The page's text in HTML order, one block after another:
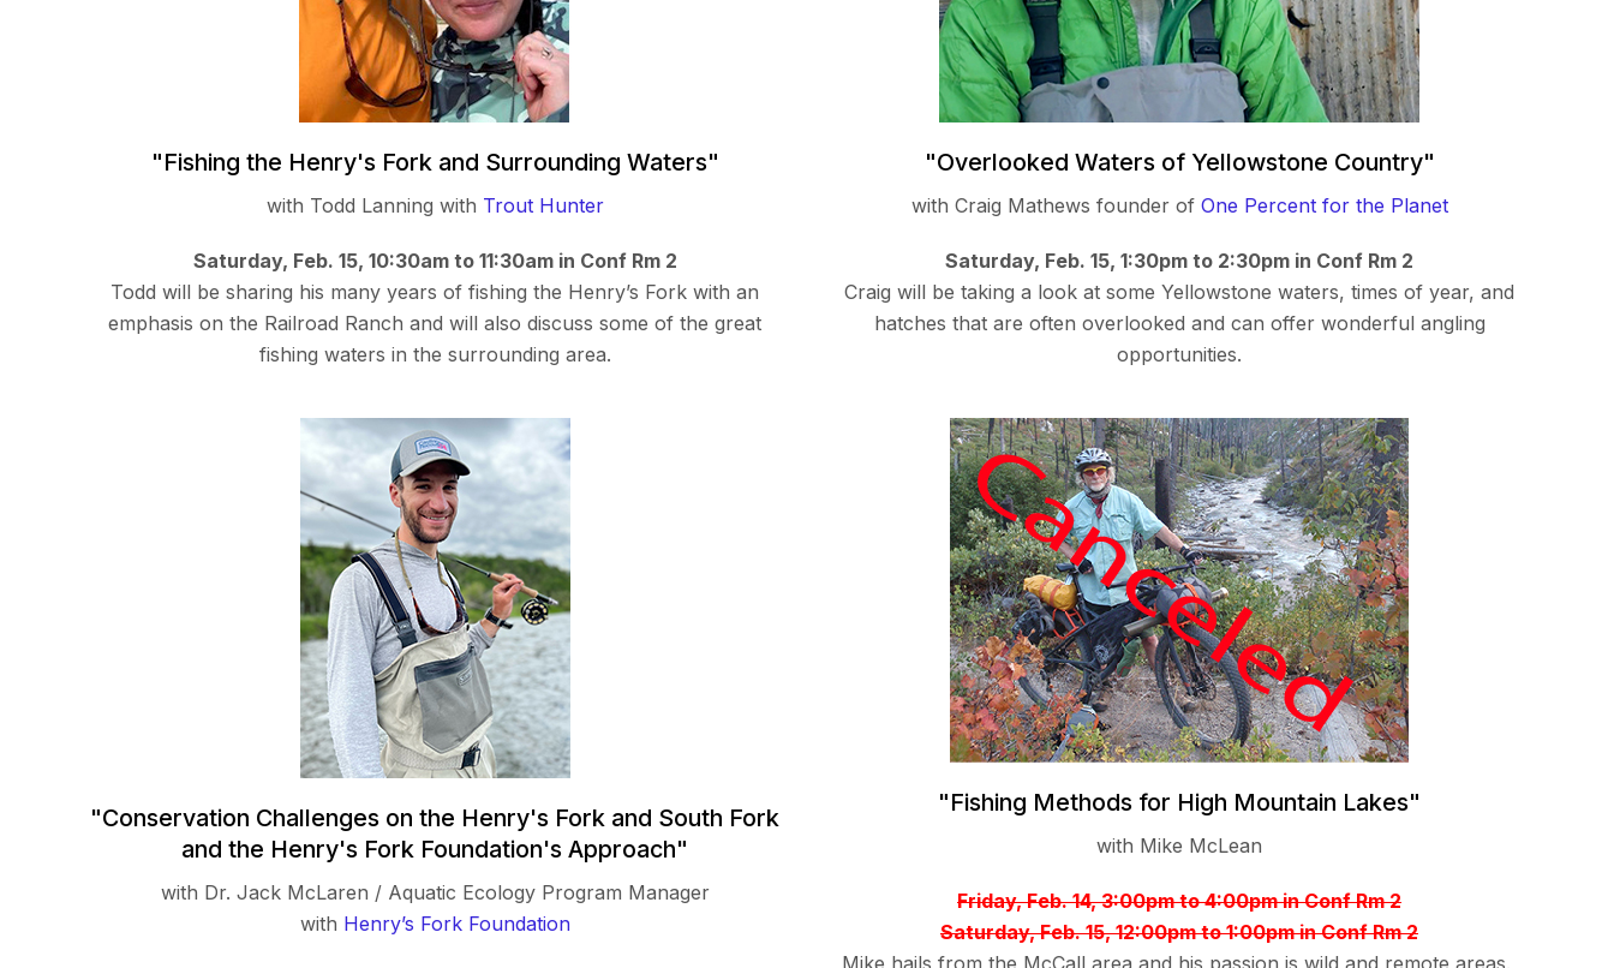
"Fishing the Henry's Fork and Surrounding Waters"
with Todd Lanning with Trout Hunter
Saturday, Feb. 15, 10:30am to 11:30am in Conf Rm 2
Todd will be sharing his many years of fishing the Henry’s Fork with an
emphasis on the Railroad Ranch and will also discuss some of the great
fishing waters in the surrounding area.
"Overlooked Waters of Yellowstone Country"
with Craig Mathews founder of One Percent for the Planet
Saturday, Feb. 15, 1:30pm to 2:30pm in Conf Rm 2
Craig will be taking a look at some Yellowstone waters, times of year, and
hatches that are often overlooked and can offer wonderful angling
opportunities.
"Conservation Challenges on the Henry's Fork and South Fork
and the Henry's Fork Foundation's Approach"
with Dr. Jack McLaren / Aquatic Ecology Program Manager
with Henry’s Fork Foundation
"Fishing Methods for High Mountain Lakes"
with Mike McLean
Friday, Feb. 14, 3:00pm to 4:00pm in Conf Rm 2
Saturday, Feb. 15, 12:00pm to 1:00pm in Conf Rm 2
Mike hails from the McCall area and his passion is wild and remote areas.